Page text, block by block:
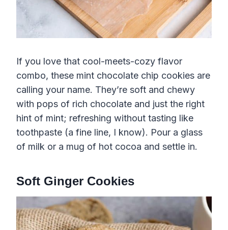
If you love that cool-meets-cozy flavor
combo, these mint chocolate chip cookies are
calling your name. They’re soft and chewy
with pops of rich chocolate and just the right
hint of mint; refreshing without tasting like
toothpaste (a fine line, I know). Pour a glass
of milk or a mug of hot cocoa and settle in.
Soft Ginger Cookies